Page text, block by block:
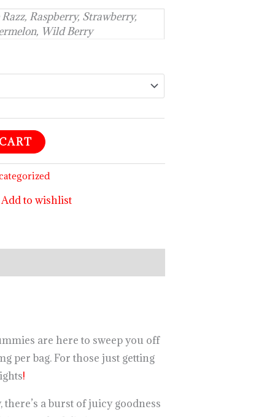
Raspberry, Strawberry,
Wild Berry
Add to wishlist
are here to sweep you off
per bag. For those just getting
!
a burst of juicy goodness